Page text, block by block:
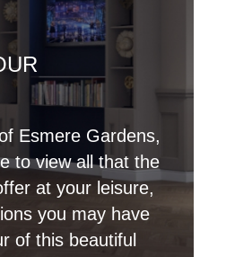
Esmere Gardens,
to view all that the
at your leisure,
you may have
of this beautiful